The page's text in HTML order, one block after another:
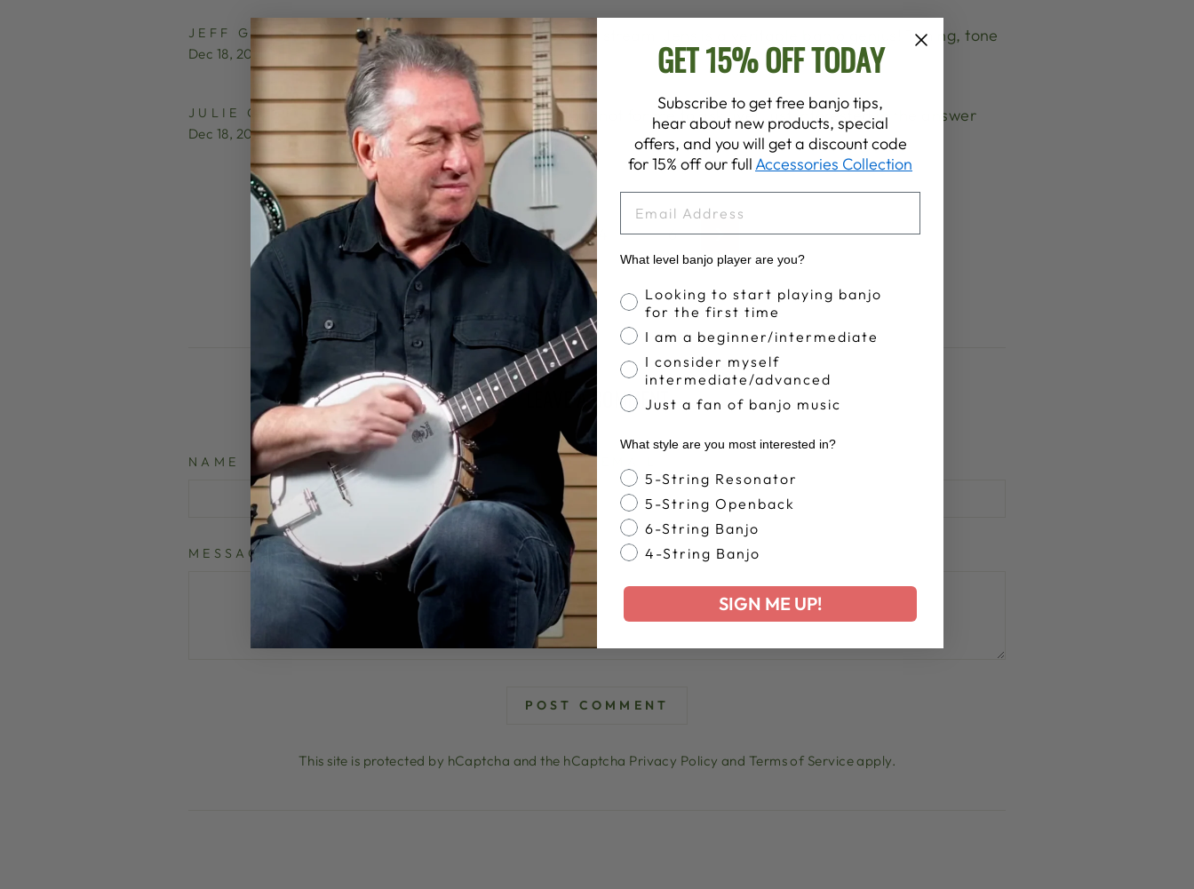
JEFF GROSS
Dec 18, 2023
Looking forward to this live stream. Jens is a veritable banjo genius! Timing, tone
and taste!
JULIE COLTON
Dec 18, 2023
I submitted a question, but not for me to ask live! Just interested in the answer
really!
… 5 6 Next
LEAVE A COMMENT
NAME
MESSAGE
POST COMMENT
This site is protected by hCaptcha and the hCaptcha Privacy Policy and Terms of Serviceapply.
GET 15% OFF TODAY
Subscribe to get free banjo tips,
hear about new products, special
offers, and you will get a discount code
for 15% off our fullAccessories Collection
What level banjo player are you?
Banjo Proficiency
Looking to start playing banjo
for the first time
I am a beginner/intermediate
I consider myself
intermediate/advanced
Just a fan of banjo music
What style are you most interested in?
Banjo Style
5-String Resonator
5-String Openback
6-String Banjo
4-String Banjo
SIGN ME UP!